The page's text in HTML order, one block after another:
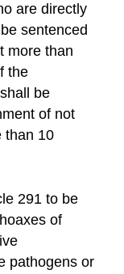
are directly
sentenced
more than
the
be
of not
than 10
291 to be
of
pathogens or